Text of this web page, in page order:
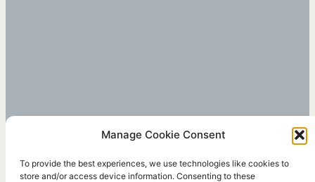
Manage Cookie Consent
To provide the best experiences, we use technologies like cookies to
store and/or access device information. Consenting to these